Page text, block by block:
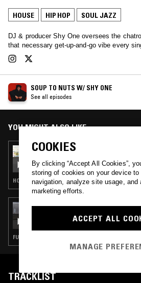
HOUSE HIP HOP SOUL JAZZ
DJ & producer Shy One oversees the
that necessary get-up-and-go vibe every
SOUP TO NUTS W/ SHY ONE
See all episodes
YOU MIGHT ALSO LIKE
11 SEP 2024
SOUP TO NUTS W/ SHY ONE
HOUSE · CONTEMPORARY JAZZ · SOUL JAZZ ·
13 MAR 2024
TROPIC OF LOVE W/
FUNK · HOUSE · CLASSIC ROCK · SOUL JAZZ
TRACKLIST
COOKIES
By clicking “Accept All Cookies”,
storing of cookies on your device to
navigation, analyze site usage, and
marketing efforts.
ACCEPT ALL
MANAGE